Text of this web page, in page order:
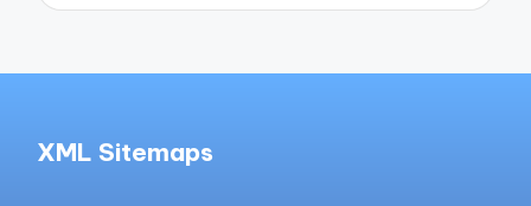
XML Sitemaps